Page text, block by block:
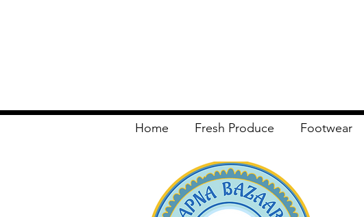
Home Fresh Produce Footwear